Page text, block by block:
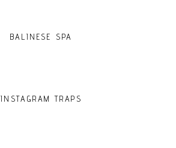
BALINESE SPA
INSTAGRAM TRAPS